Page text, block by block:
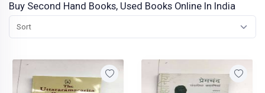
Buy Second Hand Books, Used Books Online In India
Sort